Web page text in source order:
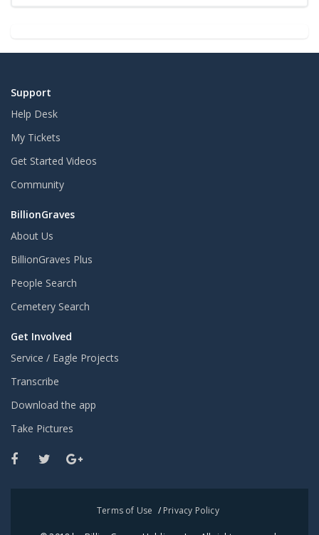
Support
Help Desk
My Tickets
Get Started Videos
Community
BillionGraves
About Us
BillionGraves Plus
People Search
Cemetery Search
Get Involved
Service / Eagle Projects
Transcribe
Download the app
Take Pictures
Terms of Use / Privacy Policy